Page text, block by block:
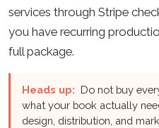
services through Stripe
you have recurring
full package.
Heads up: Do not buy
what your book actually
design, distribution, and